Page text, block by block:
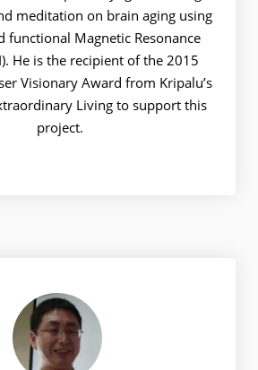
meditation on brain aging using
functional Magnetic Resonance
He is the recipient of the 2015
Visionary Award from Kripalu’s
Living to support this
project.